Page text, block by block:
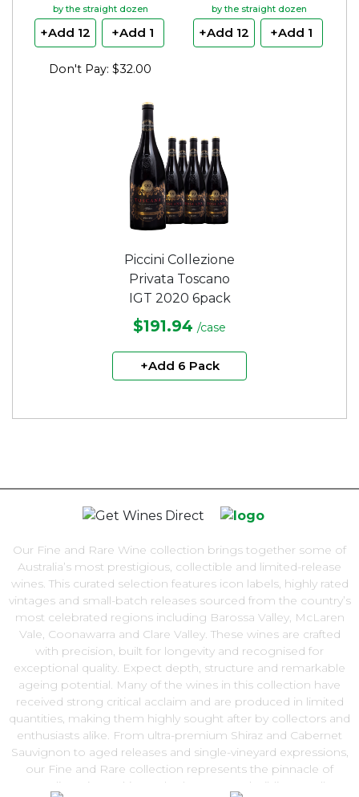
by the straight dozen
+Add 12 +Add 1
Don't Pay: $32.00
by the straight dozen
+Add 12 +Add 1
Piccini Collezione
Privata Toscano
IGT 2020 6pack
$191.94 /case
+Add 6 Pack
Our Fine and Rare Wine collection brings together some of
Australia’s most prestigious, collectible and limited-release
wines. This curated selection features icon labels, highly rated
vintages and small-batch releases sourced from the country’s
most celebrated regions including Barossa Valley, McLaren
Vale, Coonawarra and Clare Valley. These wines are crafted
with precision, built for longevity and recognised for
exceptional quality. Expect depth, structure and remarkable
ageing potential. Many of the wines in this collection have
received strong critical acclaim and are produced in limited
quantities, making them highly sought after by collectors and
enthusiasts alike. From ultra-premium Shiraz and Cabernet
Sauvignon to aged releases and single-vineyard expressions,
our Fine and Rare collection represents the pinnacle of
Australian winemaking. Whether you are building a cellar,